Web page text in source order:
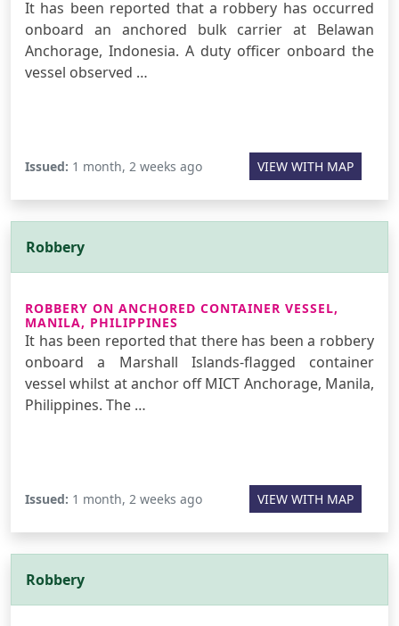
It has been reported that a robbery has occurred
onboard an anchored bulk carrier at Belawan
Anchorage, Indonesia. A duty officer onboard the
vessel observed …
Issued: 1 month, 2 weeks ago VIEW WITH MAP
Robbery
ROBBERY ON ANCHORED CONTAINER VESSEL,
MANILA, PHILIPPINES
It has been reported that there has been a robbery
onboard a Marshall Islands-flagged container
vessel whilst at anchor off MICT Anchorage, Manila,
Philippines. The …
Issued: 1 month, 2 weeks ago VIEW WITH MAP
Robbery